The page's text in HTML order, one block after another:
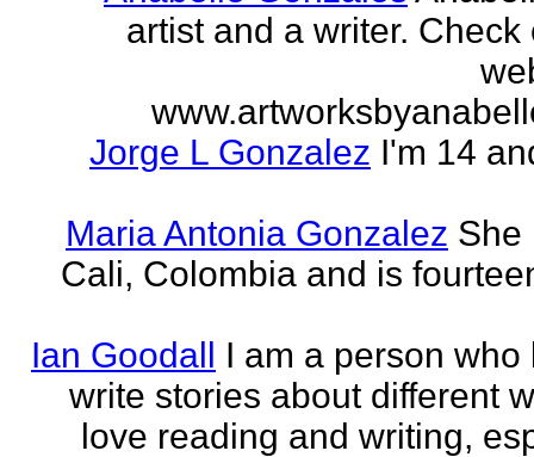
artist and a writer. Check
Jorge L Gonzalez I'm 14
Maria Antonia Gonzalez She
Cali, Colombia and is
Ian Goodall I am a person who
write stories about different
love reading and writing,